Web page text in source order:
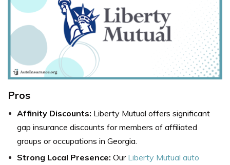
Pros
Affinity Discounts: Liberty Mutual offers significant
gap insurance discounts for members of affiliated
groups or occupations in Georgia.
Strong Local Presence: Our Liberty Mutual auto